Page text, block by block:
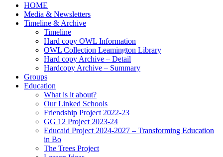
HOME
Media & Newsletters
Timeline & Archive
Timeline
Hard copy OWL Information
OWL Collection Leamington Library
Hard copy Archive – Detail
Hardcopy Archive – Summary
Groups
Education
What is it about?
Our Linked Schools
Friendship Project 2022-23
GG 12 Project 2023-24
Educaid Project 2024-2027 – Transforming Education
in Bo
The Trees Project